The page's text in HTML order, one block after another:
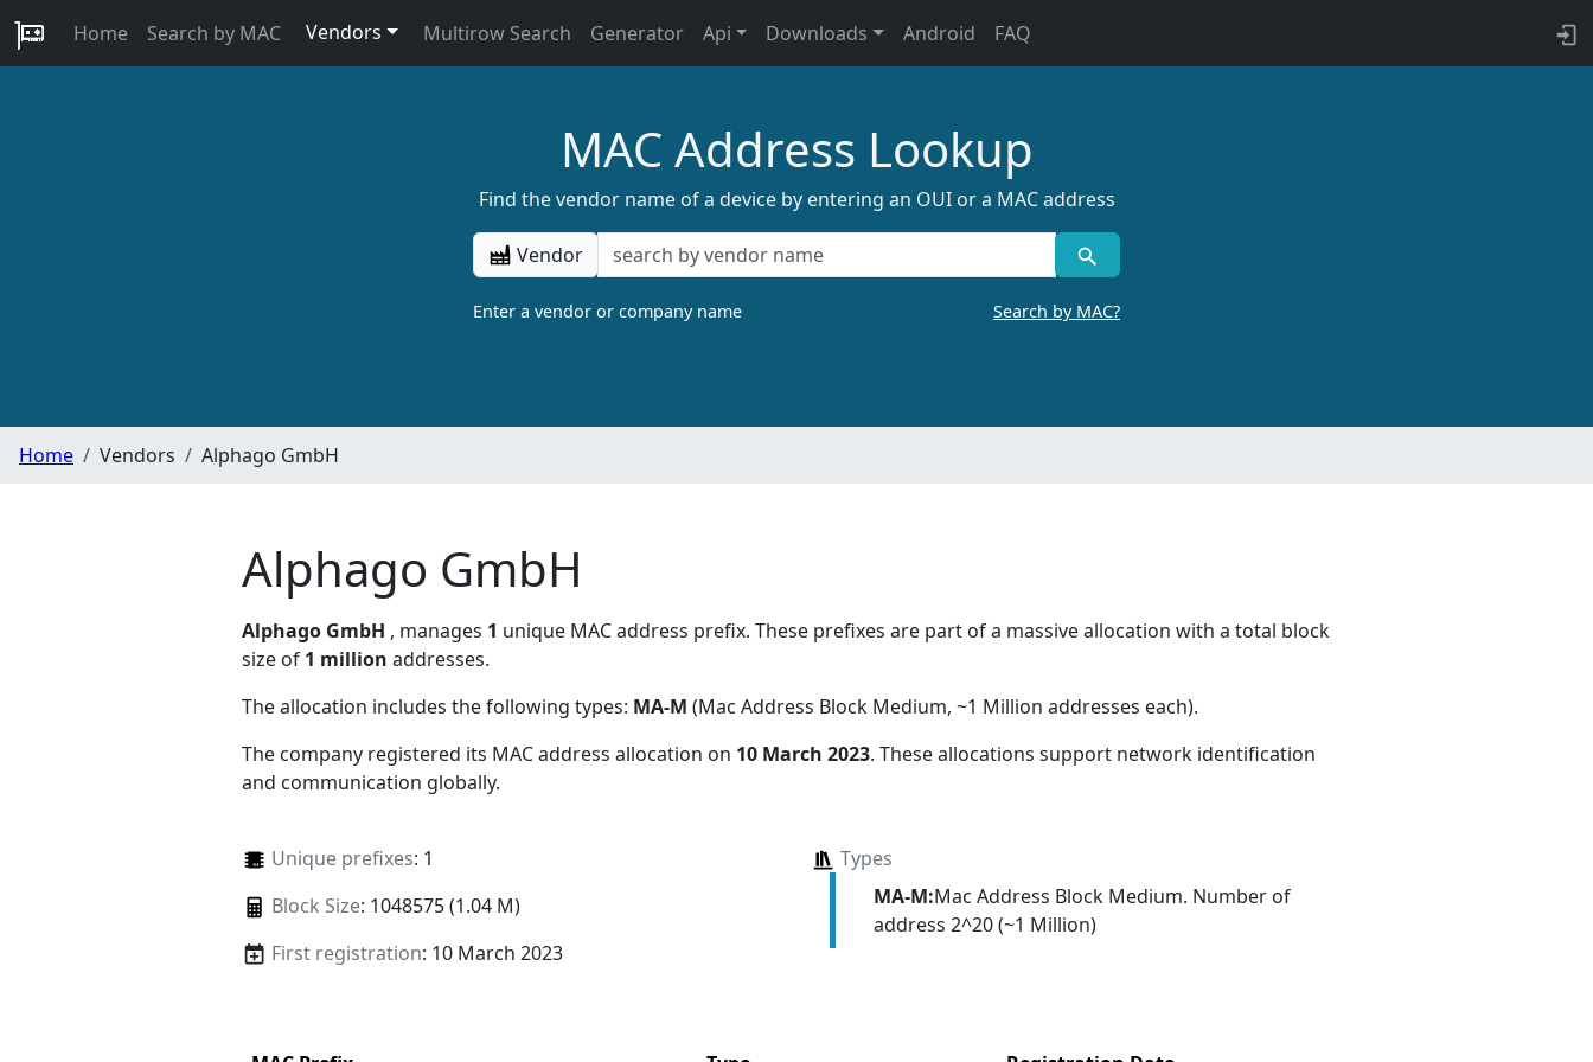
Home Search by MAC Vendors Multirow Search Generator Api Downloads Android FAQ
MAC Address Lookup
Find the vendor name of a device by entering an OUI or a MAC address
Vendor
Enter a vendor or company name Search by MAC?
Home Vendors Alphago GmbH
Alphago GmbH
Alphago GmbH , manages 1 unique MAC address prefix. These prefixes are part of a massive allocation with a total block
size of 1 million addresses.
The allocation includes the following types: MA-M (Mac Address Block Medium, ~1 Million addresses each).
The company registered its MAC address allocation on 10 March 2023. These allocations support network identification
and communication globally.
Unique prefixes: 1
Block Size: 1048575 (1.04 M)
First registration: 10 March 2023
Types
MA-M:Mac Address Block Medium. Number of
address 2^20 (~1 Million)